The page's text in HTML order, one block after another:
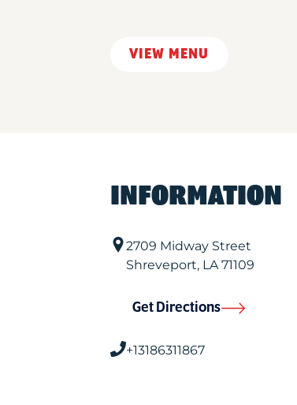
VIEW MENU
INFORMATION
2709 Midway Street
Shreveport, LA71109
Get Directions
+13186311867